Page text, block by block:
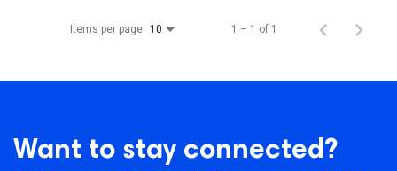
Items per page 10 1 – 1 of 1
Want to stay connected?